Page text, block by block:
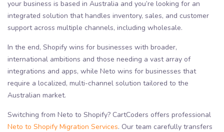
your business is based in Australia and you’re looking for an
integrated solution that handles inventory, sales, and customer
support across multiple channels, including wholesale.
In the end, Shopify wins for businesses with broader,
international ambitions and those needing a vast array of
integrations and apps, while Neto wins for businesses that
require a localized, multi-channel solution tailored to the
Australian market.
Switching from Neto to Shopify? CartCoders offers professional
Neto to Shopify Migration Services. Our team carefully transfers